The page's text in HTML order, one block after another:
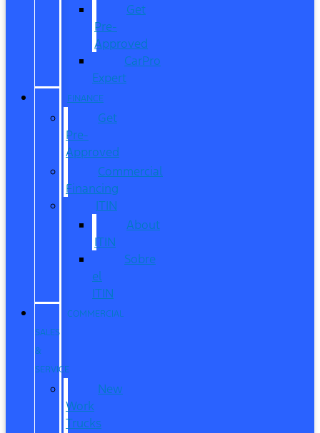
Get
Pre-
Approved
CarPro
Expert
FINANCE
Get
Pre-
Approved
Commercial
Financing
ITIN
About
ITIN
Sobre
el
ITIN
COMMERCIAL
SALES
&
SERVICE
New
Work
Trucks